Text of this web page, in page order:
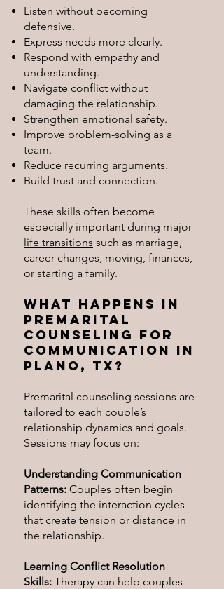
Listen without becoming
defensive.
Express needs more clearly.
Respond with empathy and
understanding.
Navigate conflict without
damaging the relationship.
Strengthen emotional safety.
Improve problem-solving as a
team.
Reduce recurring arguments.
Build trust and connection.
These skills often become
especially important during major
life transitions such as marriage,
career changes, moving, finances,
or starting a family.
What Happens in
Premarital
Counseling for
Communication in
Plano, TX?
Premarital counseling sessions are
tailored to each couple’s
relationship dynamics and goals.
Sessions may focus on:
Understanding Communication
Patterns: Couples often begin
identifying the interaction cycles
that create tension or distance in
the relationship.
Learning Conflict Resolution
Skills: Therapy can help couples